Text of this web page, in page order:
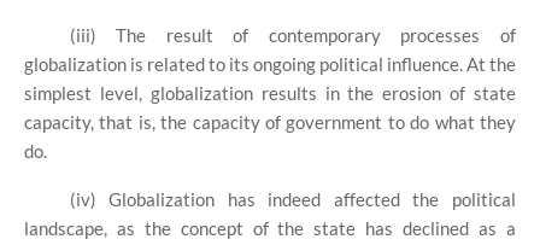
(iii) The result of contemporary processes of
globalization is related to its ongoing political influence. At the
simplest level, globalization results in the erosion of state
capacity, that is, the capacity of government to do what they
do.
(iv) Globalization has indeed affected the political
landscape, as the concept of the state has declined as a